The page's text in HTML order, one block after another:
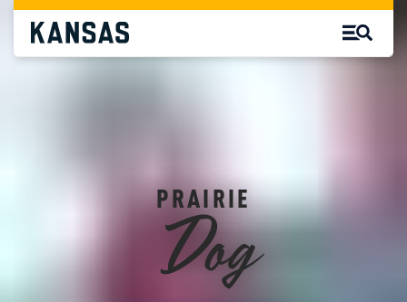
PRAIRIE
Dog